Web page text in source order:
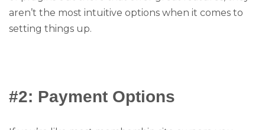
aren’t the most intuitive options when it comes to
setting things up.
#2: Payment Options